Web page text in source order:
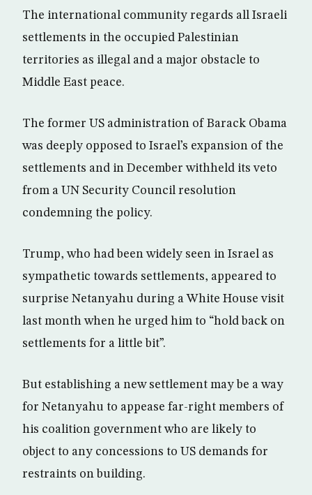
The international community regards all Israeli
settlements in the occupied Palestinian
territories as illegal and a major obstacle to
Middle East peace.
The former US administration of Barack Obama
was deeply opposed to Israel’s expansion of the
settlements and in December withheld its veto
from a UN Security Council resolution
condemning the policy.
Trump, who had been widely seen in Israel as
sympathetic towards settlements, appeared to
surprise Netanyahu during a White House visit
last month when he urged him to “hold back on
settlements for a little bit”.
But establishing a new settlement may be a way
for Netanyahu to appease far-right members of
his coalition government who are likely to
object to any concessions to US demands for
restraints on building.